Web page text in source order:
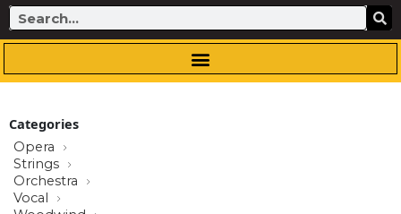
Search
Categories
Opera
Strings
Orchestra
Vocal